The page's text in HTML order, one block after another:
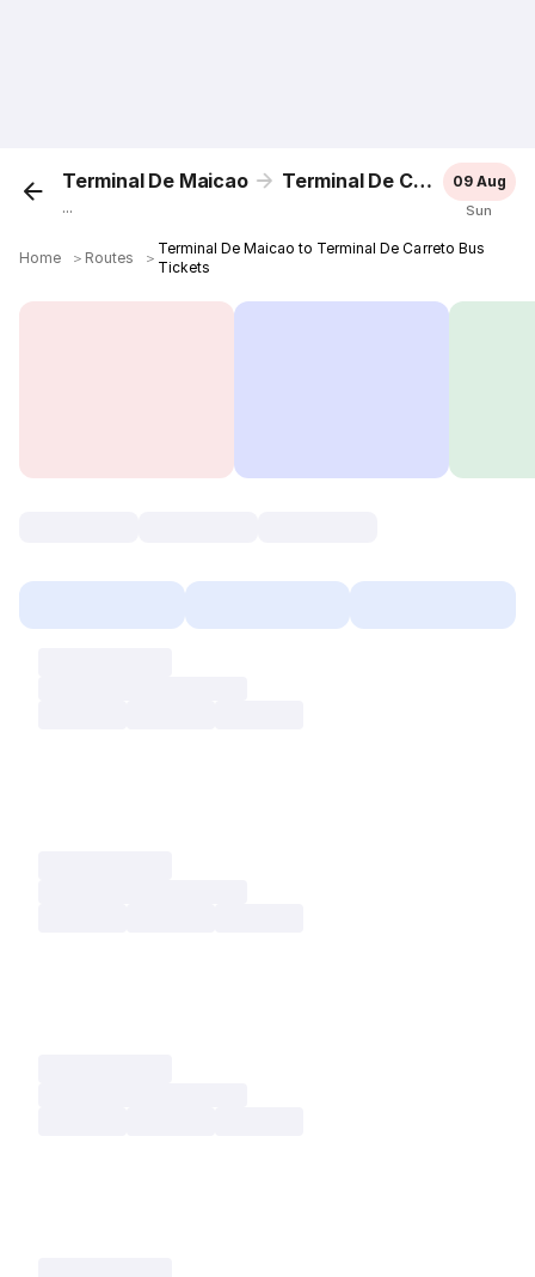
Terminal De Maicao Terminal De Carreto
...
09 Aug
Sun
Home ＞ Routes ＞
Terminal De Maicao to Terminal De Carreto Bus
Tickets